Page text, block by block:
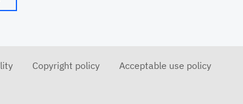
Copyright policy Acceptable use policy